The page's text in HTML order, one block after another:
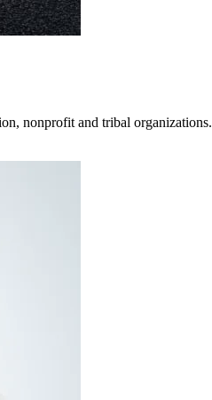
nonprofit and tribal organizations.